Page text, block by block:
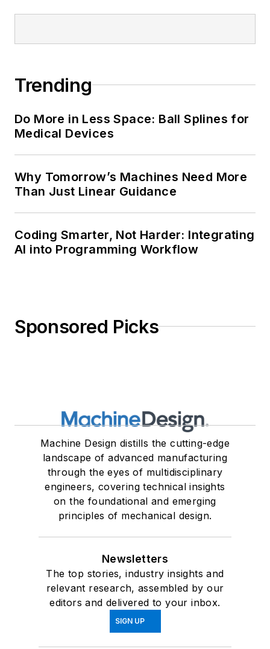
Trending
Do More in Less Space: Ball Splines for
Medical Devices
Why Tomorrow’s Machines Need More
Than Just Linear Guidance
Coding Smarter, Not Harder: Integrating
AI into Programming Workflow
Sponsored Picks
Machine Design distills the cutting-edge
landscape of advanced manufacturing
through the eyes of multidisciplinary
engineers, covering technical insights
on the foundational and emerging
principles of mechanical design.
Newsletters
The top stories, industry insights and
relevant research, assembled by our
editors and delivered to your inbox.
SIGN UP